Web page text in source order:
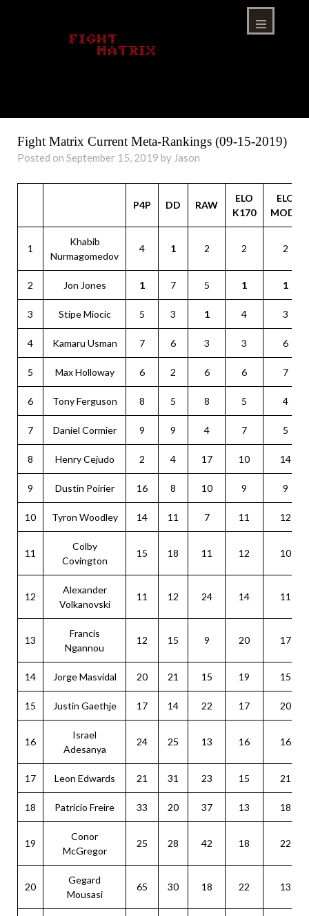
Fight Matrix Current Meta-Rankings (09-15-2019)
Posted on September 15, 2019 by Jason
P4P DD RAW
ELO
K170
ELO
MOD1
1
Khabib
Nurmagomedov
4 1 2 2 2
2 Jon Jones 1 7 5 1 1
3 Stipe Miocic 5 3 1 4 3
4 Kamaru Usman 7 6 3 3 6
5 Max Holloway 6 2 6 6 7
6 Tony Ferguson 8 5 8 5 4
7 Daniel Cormier 9 9 4 7 5
8 Henry Cejudo 2 4 17 10 14
9 Dustin Poirier 16 8 10 9 9
10 Tyron Woodley 14 11 7 11 12
11
Colby
Covington
15 18 11 12 10
12
Alexander
Volkanovski
11 12 24 14 11
13
Francis
Ngannou
12 15 9 20 17
14 Jorge Masvidal 20 21 15 19 15
15 Justin Gaethje 17 14 22 17 20
16
Israel
Adesanya
24 25 13 16 16
17 Leon Edwards 21 31 23 15 21
18 Patricio Freire 33 20 37 13 18
19
Conor
McGregor
25 28 42 18 22
20
Gegard
Mousasi
65 30 18 22 13